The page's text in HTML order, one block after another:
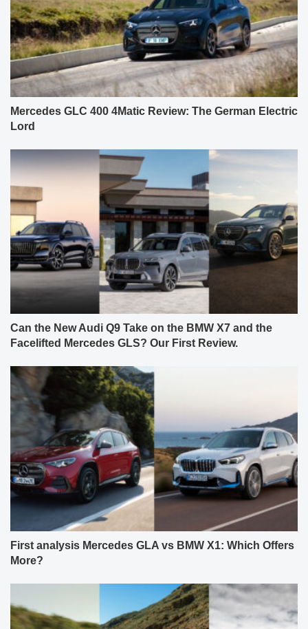
Mercedes GLC 400 4Matic Review: The German Electric
Lord
Can the New Audi Q9 Take on the BMW X7 and the
Facelifted Mercedes GLS? Our First Review.
First analysis Mercedes GLA vs BMW X1: Which Offers
More?